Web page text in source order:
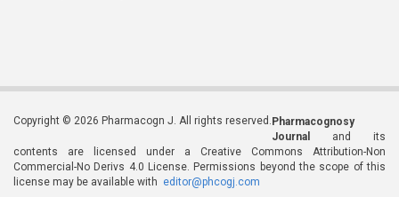
Copyright © 2026 Pharmacogn J. All rights reserved. Pharmacognosy
Journal
and its
contents are licensed under a Creative Commons Attribution-Non
Commercial-No Derivs 4.0 License. Permissions beyond the scope of this
license may be available with editor@phcogj.com